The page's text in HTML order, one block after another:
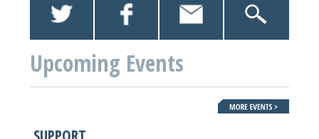
Upcoming Events